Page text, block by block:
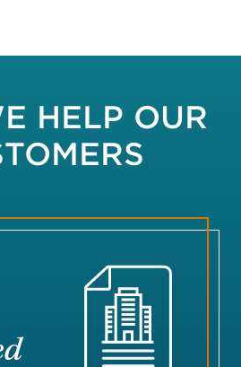
HELP OUR